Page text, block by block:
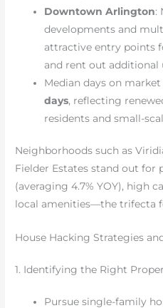
Downtown Arlington:
developments and
attractive entry points
and rent out additional
Median days on
days, reflecting
residents and small-
Neighborhoods such as
Fielder Estates stand out for
(averaging 4.7% YOY), high
local amenities—the trifecta
House Hacking Strategies
1. Identifying the Right
Pursue single-family